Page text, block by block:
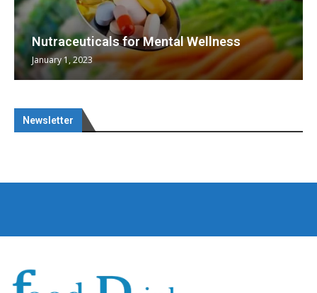
Nutraceuticals for Mental Wellness
January 1, 2023
Newsletter